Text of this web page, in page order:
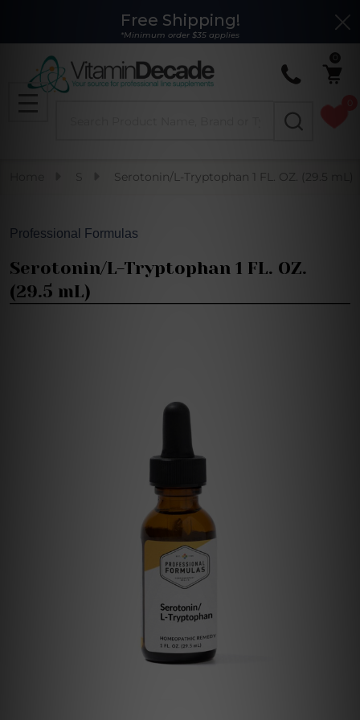
Free Shipping!
*Minimum order $35 applies
MENU
Serotonin/L-Tryptophan 1 FL. OZ. (29.5 mL)
Professional Formulas
Serotonin/L-Tryptophan 1 FL. OZ.
(29.5 mL)